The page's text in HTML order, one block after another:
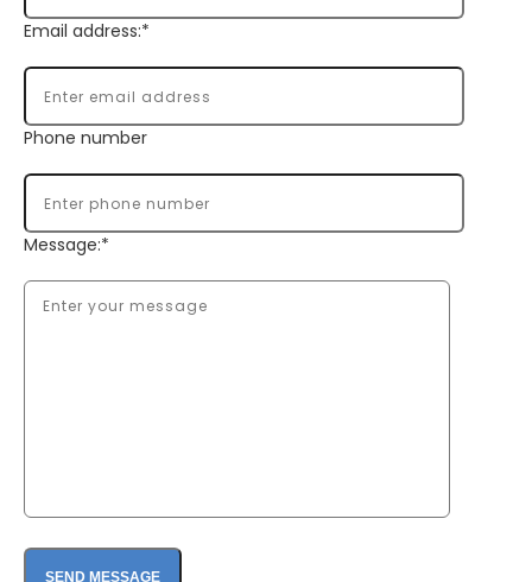
Email address:*
Phone number
Message:*